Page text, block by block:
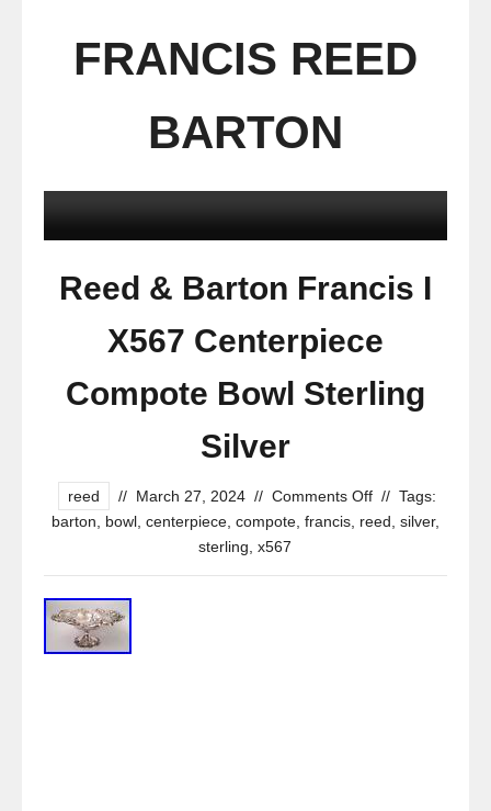
FRANCIS REED
BARTON
Reed & Barton Francis I
X567 Centerpiece
Compote Bowl Sterling
Silver
reed // March 27, 2024 // Comments Off // Tags:
barton
bowl centerpiece compote francis reed silver,
sterling x567